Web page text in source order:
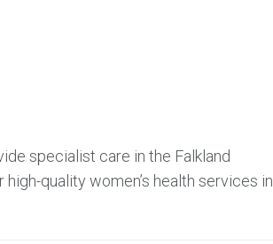
specialist care in the Falkland
quality women’s health services in